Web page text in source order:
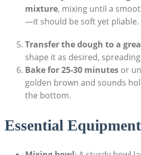
mixture, mixing until a​
—it ‌should ‍be⁣ soft yet pliable.
Transfer the dough ​to a
shape ‍it as desired,
Bake for 25-30⁢ minutesor
golden brown and sounds‍
the‌ bottom.
Essential Equipment